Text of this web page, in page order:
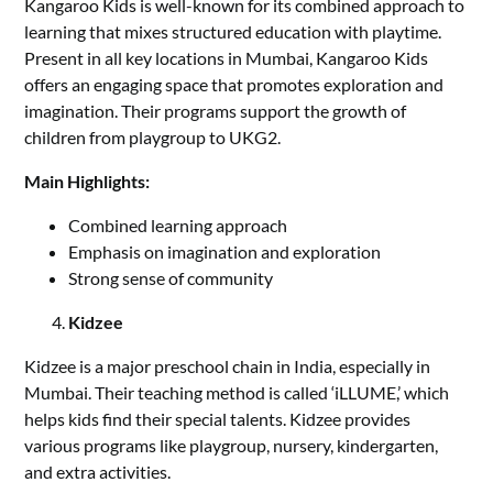
Kangaroo Kids is well-known for its combined approach to
learning that mixes structured education with playtime.
Present in all key locations in Mumbai, Kangaroo Kids
offers an engaging space that promotes exploration and
imagination. Their programs support the growth of
children from playgroup to UKG2.
Main Highlights:
Combined learning approach
Emphasis on imagination and exploration
Strong sense of community
Kidzee
Kidzee is a major preschool chain in India, especially in
Mumbai. Their teaching method is called ‘iLLUME,’ which
helps kids find their special talents. Kidzee provides
various programs like playgroup, nursery, kindergarten,
and extra activities.